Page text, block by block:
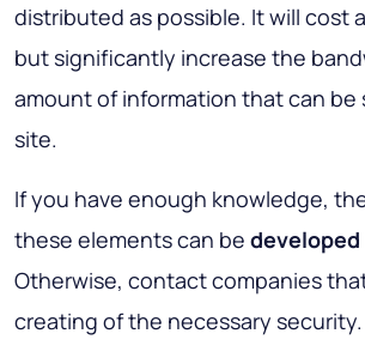
distributed as possible. It will cost
but significantly increase the
amount of information that can be
site.
If you have enough knowledge,
these elements can be developed
Otherwise, contact companies
creating of the necessary security.